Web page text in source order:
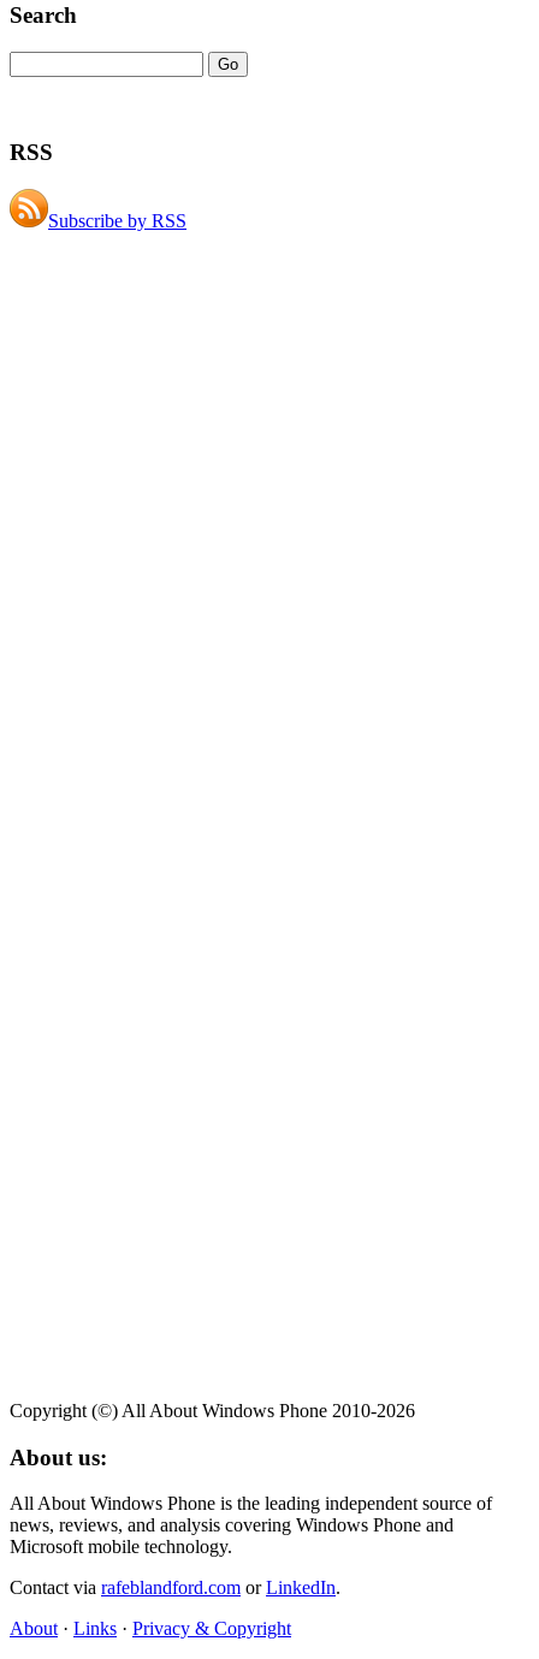
Search
RSS
Subscribe by RSS
Copyright (©) All About Windows Phone 2010-2026
About us:
All About Windows Phone is the leading independent source of
news, reviews, and analysis covering Windows Phone and
Microsoft mobile technology.
Contact via rafeblandford.com orLinkedIn.
About · Links · Privacy & Copyright